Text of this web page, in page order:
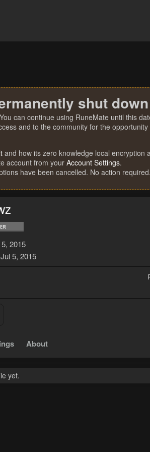
shut
can continue using RuneMate until this
and to the community for the
and how its zero knowledge local encryption
account from your Account Settings.
have been cancelled. No action required.
2015
Jul 5, 2015
About
yet.